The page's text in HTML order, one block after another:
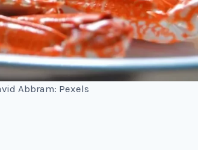
Abbram: Pexels